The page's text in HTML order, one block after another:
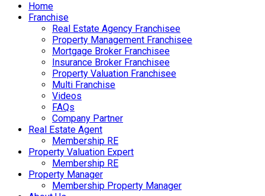
Home
Franchise
Real Estate Agency Franchisee
Property Management Franchisee
Mortgage Broker Franchisee
Insurance Broker Franchisee
Property Valuation Franchisee
Multi Franchise
Videos
FAQs
Company Partner
Real Estate Agent
Membership RE
Property Valuation Expert
Membership RE
Property Manager
Membership Property Manager